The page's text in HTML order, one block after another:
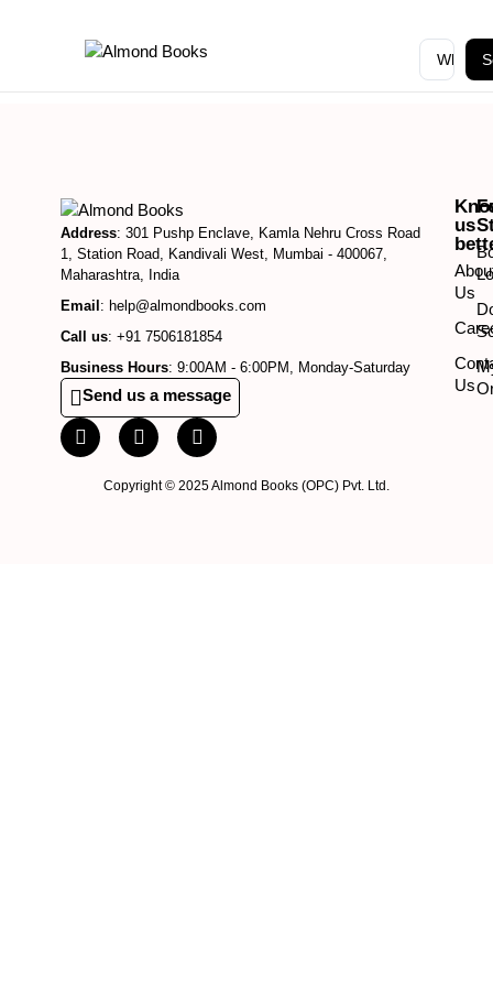
Address: 301 Pushp Enclave, Kamla Nehru Cross Road
1, Station Road, Kandivali West, Mumbai - 400067,
Maharashtra, India
Email : help@almondbooks.com
Call us: +91 7506181854
Business Hours: 9:00AM - 6:00PM, Monday-Saturday
Send us a message
us
Us
Us
Copyright © 2025 Almond Books (OPC) Pvt. Ltd.